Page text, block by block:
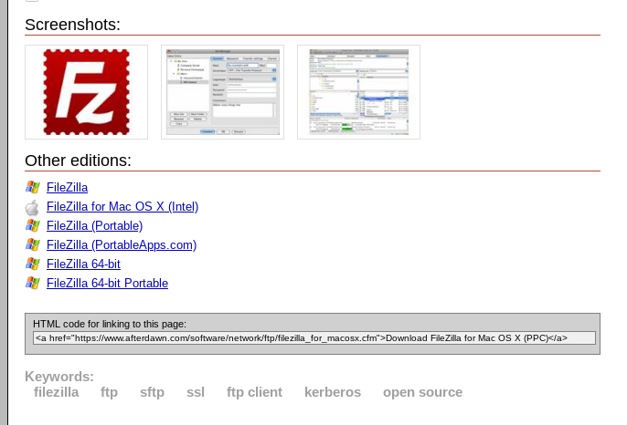
Screenshots:
Other editions:
FileZilla
FileZilla for Mac OS X (Intel)
FileZilla (Portable)
FileZilla (PortableApps.com)
FileZilla 64-bit
FileZilla 64-bit Portable
HTML code for linking to this page:
Keywords:
filezilla
ftp sftp ssl ftp client kerberos open source